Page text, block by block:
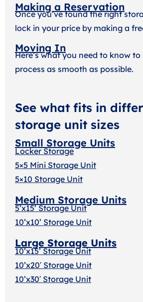
Making a Reservation
Once you’ve found the right
lock in your price by making a
Moving In
Here’s what you need to know
process as smooth as possible.
See what fits in
storage unit sizes
Small Storage Units
Locker Storage
5×5 Mini Storage Unit
5×10 Storage Unit
Medium Storage Units
5’x15’ Storage Unit
10’x10’ Storage Unit
Large Storage Units
10’x15’ Storage Unit
10’x20′ Storage Unit
10’x30′ Storage Unit